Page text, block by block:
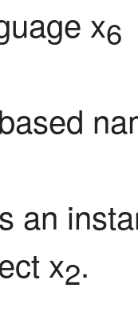
x6
an
x2.